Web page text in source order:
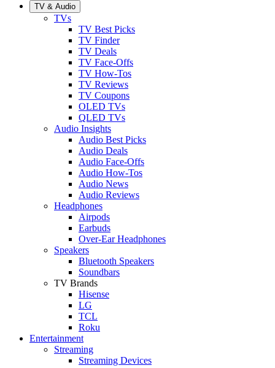
TV & Audio
TVs
TV Best Picks
TV Finder
TV Deals
TV Face-Offs
TV How-Tos
TV Reviews
TV Coupons
OLED TVs
QLED TVs
Audio Insights
Audio Best Picks
Audio Deals
Audio Face-Offs
Audio How-Tos
Audio News
Audio Reviews
Headphones
Airpods
Earbuds
Over-Ear Headphones
Speakers
Bluetooth Speakers
Soundbars
TV Brands
Hisense
LG
TCL
Roku
Entertainment
Streaming
Streaming Devices